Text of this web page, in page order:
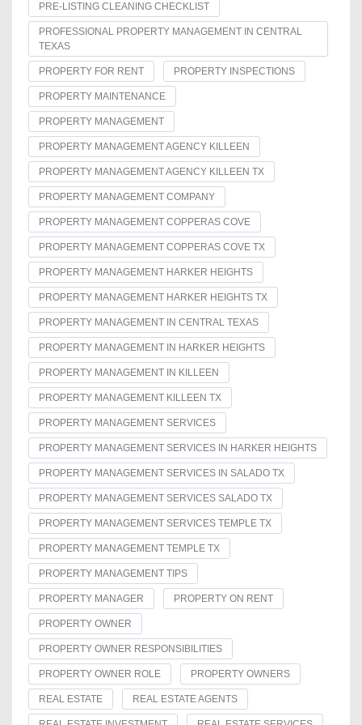
PRE-LISTING CLEANING CHECKLIST
PROFESSIONAL PROPERTY MANAGEMENT IN CENTRAL
TEXAS
PROPERTY FOR RENT PROPERTY INSPECTIONS
PROPERTY MAINTENANCE
PROPERTY MANAGEMENT
PROPERTY MANAGEMENT AGENCY KILLEEN
PROPERTY MANAGEMENT AGENCY KILLEEN TX
PROPERTY MANAGEMENT COMPANY
PROPERTY MANAGEMENT COPPERAS COVE
PROPERTY MANAGEMENT COPPERAS COVE TX
PROPERTY MANAGEMENT HARKER HEIGHTS
PROPERTY MANAGEMENT HARKER HEIGHTS TX
PROPERTY MANAGEMENT IN CENTRAL TEXAS
PROPERTY MANAGEMENT IN HARKER HEIGHTS
PROPERTY MANAGEMENT IN KILLEEN
PROPERTY MANAGEMENT KILLEEN TX
PROPERTY MANAGEMENT SERVICES
PROPERTY MANAGEMENT SERVICES IN HARKER HEIGHTS
PROPERTY MANAGEMENT SERVICES IN SALADO TX
PROPERTY MANAGEMENT SERVICES SALADO TX
PROPERTY MANAGEMENT SERVICES TEMPLE TX
PROPERTY MANAGEMENT TEMPLE TX
PROPERTY MANAGEMENT TIPS
PROPERTY MANAGER PROPERTY ON RENT
PROPERTY OWNER
PROPERTY OWNER RESPONSIBILITIES
PROPERTY OWNER ROLE PROPERTY OWNERS
REAL ESTATE REAL ESTATE AGENTS